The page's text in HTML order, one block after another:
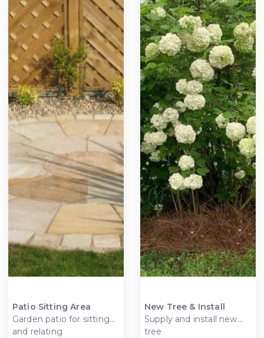
Patio Sitting Area
Garden patio for sitting
and relating
New Tree & Install
Supply and install new
tree